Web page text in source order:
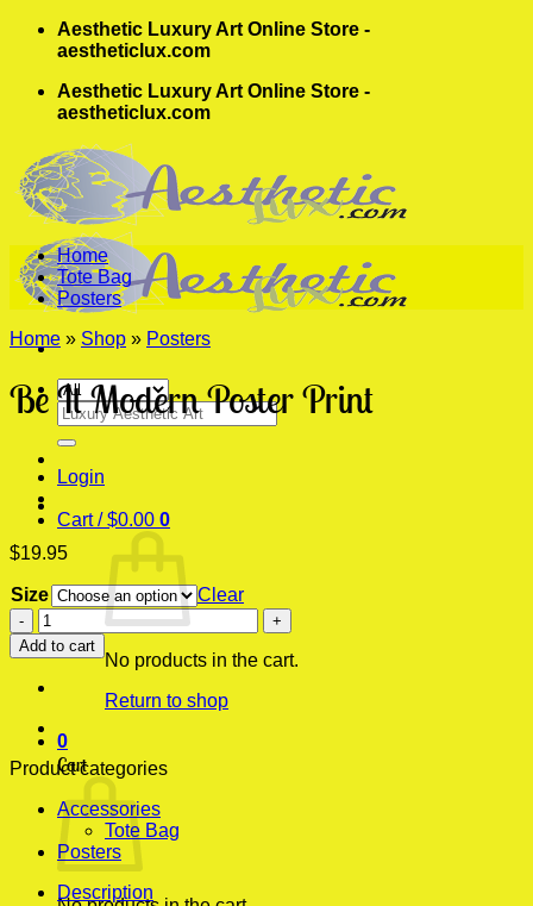
Skip
Aesthetic Luxury Art Online Store -
aestheticlux.com
Aesthetic Luxury Art Online Store -
aestheticlux.com
Search
for:
Login
Cart /$0.00 0
No products in the cart.
Return to shop
0
Cart
Home
Tote Bag
Posters
Home » Shop » Posters
Be It Modern Poster Print
$19.95
Size
Clear
Be
It
Modern
Poster
quantity
Add to cart
Product categories
Accessories
Tote Bag
Posters
Description